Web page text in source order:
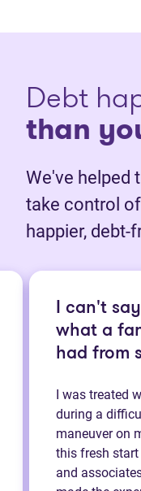
Debt
than
We've helped
take control
happier, debt-
I can't
what a
had from
I was treated
during a
maneuver on
this fresh
and